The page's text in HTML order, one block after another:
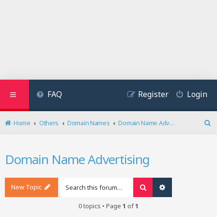
FAQ Login
Register
Home Others Domain Names
Domain Name Advertising
Domain Name Advertising
New Topic Search
0 topics • Page 1 of1